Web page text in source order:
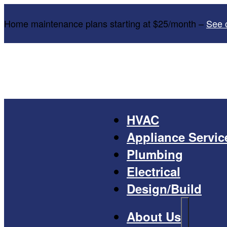
Home maintenance plans starting at $25/month – See
HVAC
Appliance
Plumbing
Electrical
Design/Build
About Us